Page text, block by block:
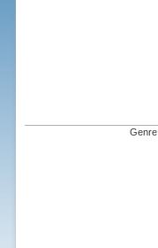
Genre